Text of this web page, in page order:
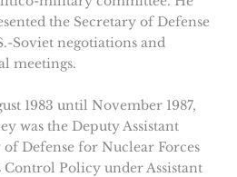
the Secretary of Defense
Soviet negotiations and
meetings.
1983 until November 1987,
was the Deputy Assistant
of Defense for Nuclear Forces
Control Policy under Assistant